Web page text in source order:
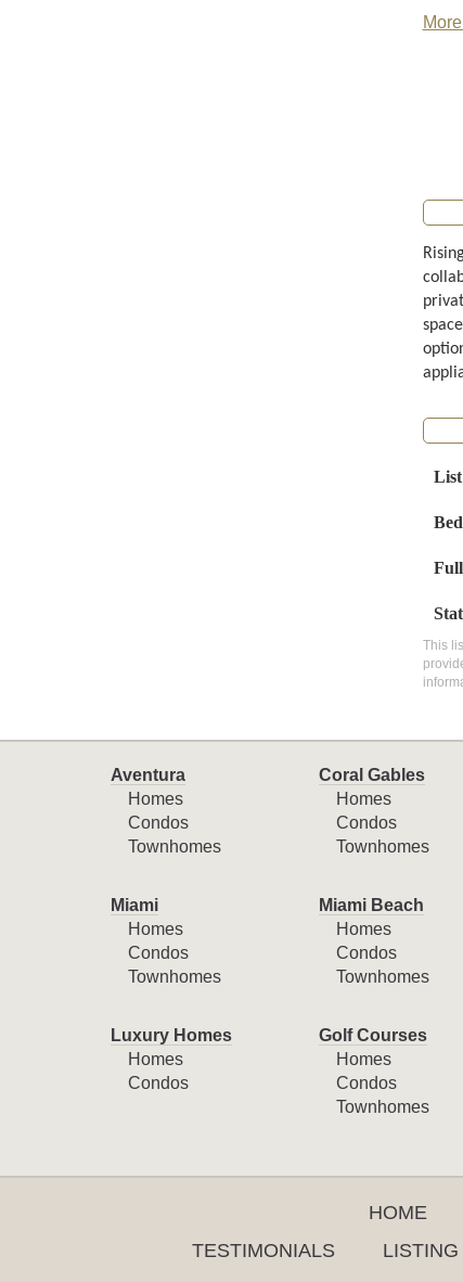
This
Aventura
Homes
Condos
Townhomes
Coral Gables
Homes
Condos
Townhomes
Miami
Homes
Condos
Townhomes
Miami Beach
Homes
Condos
Townhomes
Luxury Homes
Homes
Condos
Golf Courses
Homes
Condos
Townhomes
HOME
TESTIMONIALS